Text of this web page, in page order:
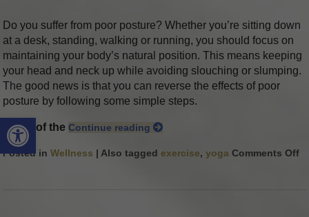
Open toolbar
Do you suffer from poor posture? Whether you’re sitting down
at a desk, standing, walking or running, you should focus on
maintaining your body’s natural position. This means keeping
your head and neck up while avoiding slouching or slumping.
The good news is that you can reverse the effects of poor
posture by following some simple steps.
Some of theContinue reading
Posted inWellness | Also taggedexercise,yoga Comments Off